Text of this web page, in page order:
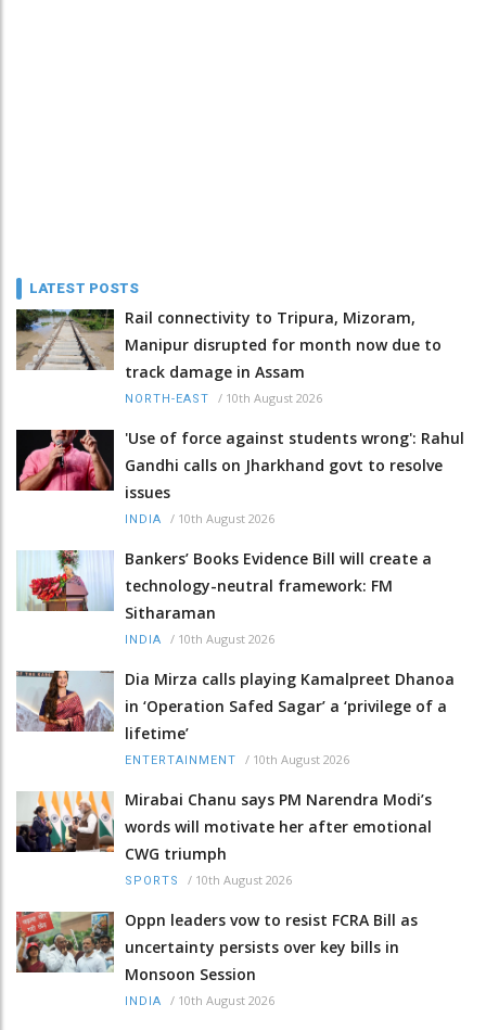
LATEST POSTS
Rail connectivity to Tripura, Mizoram,
Manipur disrupted for month now due to
track damage in Assam
NORTH-EAST / 10th August 2026
'Use of force against students wrong': Rahul
Gandhi calls on Jharkhand govt to resolve
issues
INDIA / 10th August 2026
Bankers’ Books Evidence Bill will create a
technology-neutral framework: FM
Sitharaman
INDIA / 10th August 2026
Dia Mirza calls playing Kamalpreet Dhanoa
in ‘Operation Safed Sagar’ a ‘privilege of a
lifetime’
ENTERTAINMENT / 10th August 2026
Mirabai Chanu says PM Narendra Modi’s
words will motivate her after emotional
CWG triumph
SPORTS / 10th August 2026
Oppn leaders vow to resist FCRA Bill as
uncertainty persists over key bills in
Monsoon Session
INDIA / 10th August 2026